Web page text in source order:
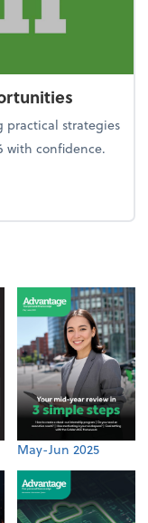
practical strategies
with confidence.
opportunities
May-Jun 2025